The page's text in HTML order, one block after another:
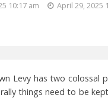
10:17 am
April 29, 2025
Levy has two colossal
things need to be